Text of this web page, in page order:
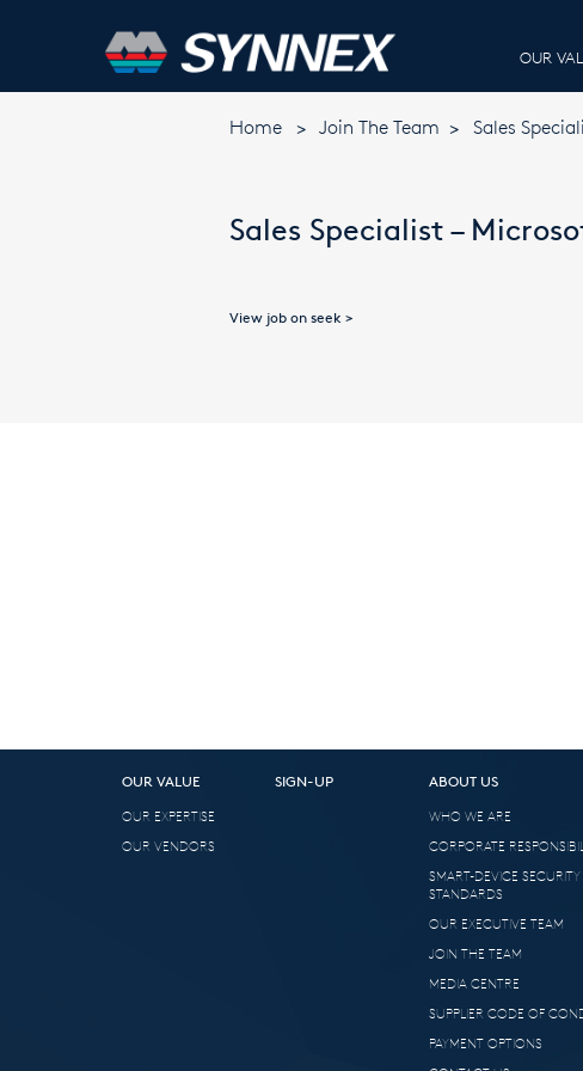
OUR
Home > Join The Team > Sales
Sales Specialist –
View job on seek >
OUR VALUE
OUR EXPERTISE
OUR VENDORS
SIGN-UP
ABOUT US
WHO WE ARE
CORPORATE
SMART-DEVICE SECURITY
STANDARDS
OUR EXECUTIVE TEAM
JOIN THE TEAM
MEDIA CENTRE
SUPPLIER CODE OF
PAYMENT OPTIONS